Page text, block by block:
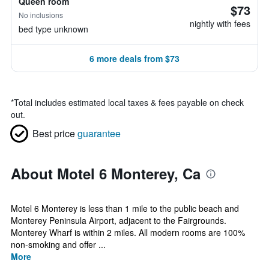
No inclusions
bed type unknown
$73
nightly with fees
6 more deals from $73
*Total includes estimated local taxes & fees payable on check
out.
Best priceguarantee
About Motel 6 Monterey, Ca
Motel 6 Monterey is less than 1 mile to the public beach and
Monterey Peninsula Airport, adjacent to the Fairgrounds.
Monterey Wharf is within 2 miles. All modern rooms are 100%
non-smoking and offer ...
More